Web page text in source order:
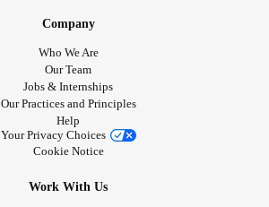
Company
Who We Are
Our Team
Jobs & Internships
Our Practices and Principles
Help
Your Privacy Choices
Cookie Notice
Work With Us